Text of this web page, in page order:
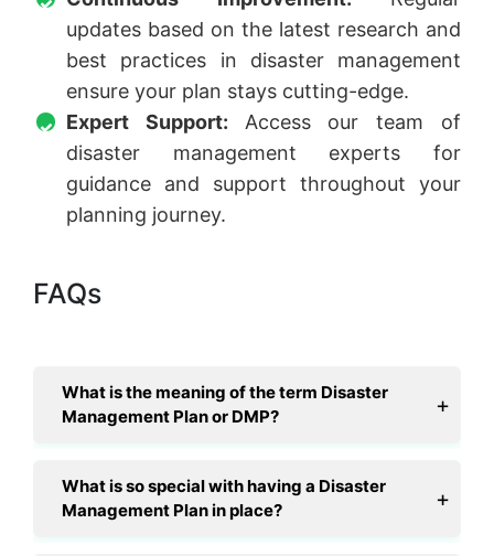
updates based on the latest research and
best practices in disaster management
ensure your plan stays cutting-edge.
Expert Support: Access our team of
disaster management experts for
guidance and support throughout your
planning journey.
FAQs
What is the meaning of the term Disaster
Management Plan or DMP?
What is so special with having a Disaster
Management Plan in place?